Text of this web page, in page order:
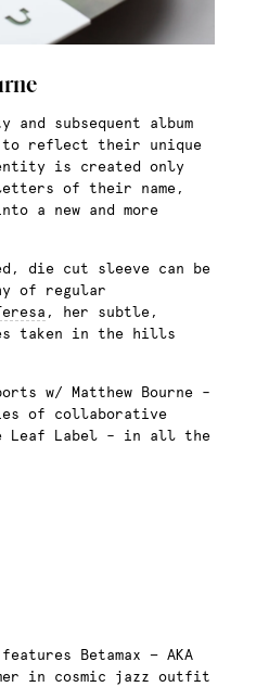
subsequent album
to reflect their unique
is created only
of their name,
a new and more
die cut sleeve can be
of regular
, her subtle,
taken in the hills
w/ Matthew Bourne –
of collaborative
Leaf Label – in all the
Betamax — AKA
in cosmic jazz outfit